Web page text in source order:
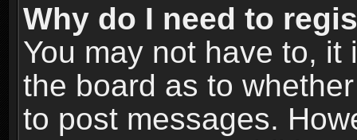
Why do I need to
You may not have to,
the board as to
to post messages.